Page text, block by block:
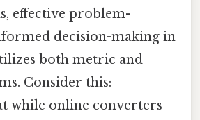
effective problem-
decision-making in
both metric and
Consider this:
while online converters